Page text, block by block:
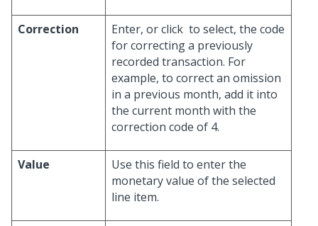
Correction Enter, or click to select, the code
for correcting a previously
recorded transaction. For
example, to correct an omission
in a previous month, add it into
the current month with the
correction code of 4.
Value
Use this field to enter the
monetary value of the selected
line item.